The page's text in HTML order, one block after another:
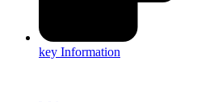
key Information